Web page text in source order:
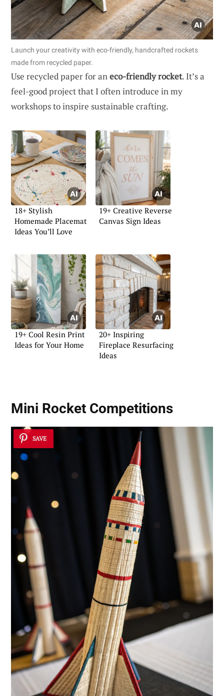
Launch your creativity with eco-friendly, handcrafted rockets
made from recycled paper.
Use recycled paper for aneco-friendly rocket. It’s a
feel-good project that I often introduce in my
workshops to inspire sustainable crafting.
18+ Stylish
Homemade Placemat
Ideas You’ll Love
19+ Creative Reverse
Canvas Sign Ideas
19+ Cool Resin Print
Ideas for Your Home
20+ Inspiring
Fireplace Resurfacing
Ideas
Mini Rocket Competitions
SAVE